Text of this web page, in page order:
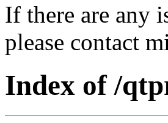
If there are any
please contact
Index of /